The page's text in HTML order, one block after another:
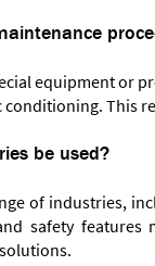
equipment or
This
be used?
of industries,
safety